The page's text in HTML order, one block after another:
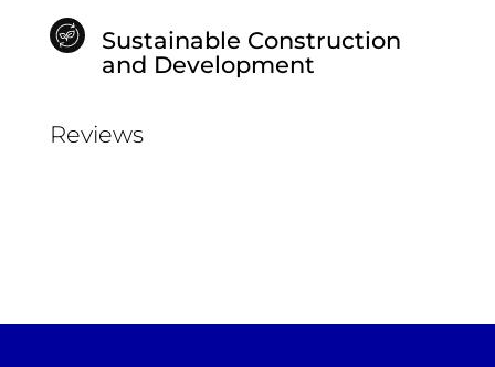
Sustainable Construction
and Development
Reviews